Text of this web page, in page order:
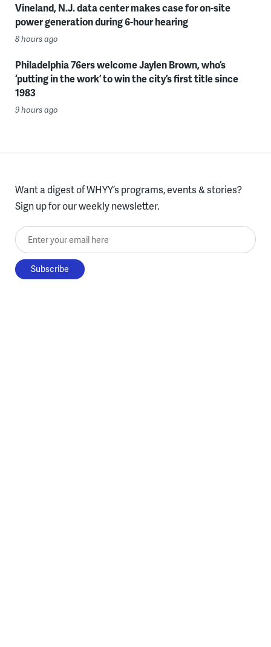
Vineland, N.J. data center makes case for on-site
power generation during 6-hour hearing
8 hours ago
Philadelphia 76ers welcome Jaylen Brown, who’s
‘putting in the work’ to win the city’s first title since
1983
9 hours ago
Want a digest of WHYY’s programs, events & stories?
Sign up for our weekly newsletter.
Enter your email here